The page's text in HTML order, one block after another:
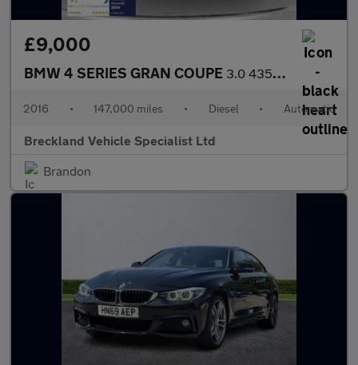
£9,000
BMW 4 SERIES GRAN COUPE 3.0 435d M Sport Hatchback 5dr Diesel Auto xDrive Euro 6 (s/s) (
2016 • 147,000 miles • Diesel • Automatic
Breckland Vehicle Specialist Ltd
Brandon